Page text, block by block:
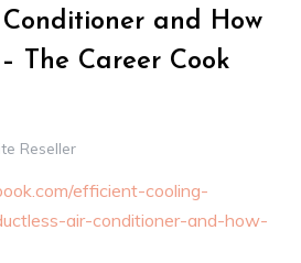
and How
The Career Cook
Reseller
efficient-cooling-
air-conditioner-and-how-